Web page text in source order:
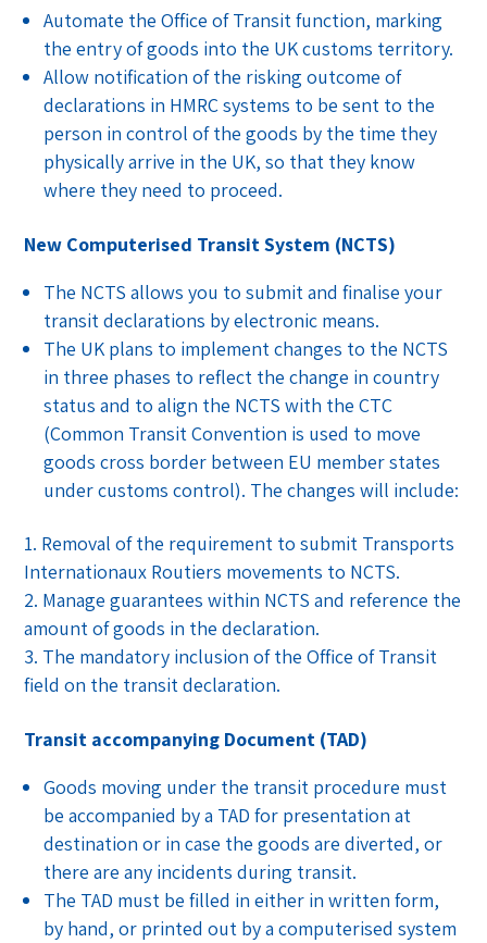
Automate the Office of Transit function, marking
the entry of goods into the UK customs territory.
Allow notification of the risking outcome of
declarations in HMRC systems to be sent to the
person in control of the goods by the time they
physically arrive in the UK, so that they know
where they need to proceed.
New Computerised Transit System (NCTS)
The NCTS allows you to submit and finalise your
transit declarations by electronic means.
The UK plans to implement changes to the NCTS
in three phases to reflect the change in country
status and to align the NCTS with the CTC
(Common Transit Convention is used to move
goods cross border between EU member states
under customs control). The changes will include:
Removal of the requirement to submit Transports
Internationaux Routiers movements to NCTS.
Manage guarantees within NCTS and reference the
amount of goods in the declaration.
The mandatory inclusion of the Office of Transit
field on the transit declaration.
Transit accompanying Document (TAD)
Goods moving under the transit procedure must
be accompanied by a TAD for presentation at
destination or in case the goods are diverted, or
there are any incidents during transit.
The TAD must be filled in either in written form,
by hand, or printed out by a computerised system